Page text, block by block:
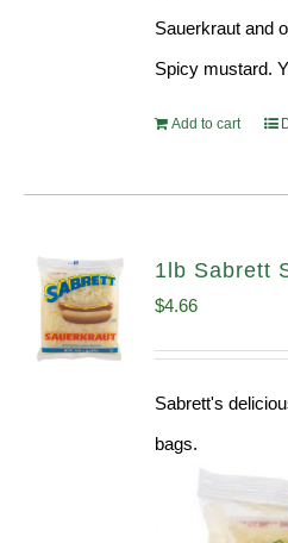
Sauerkraut and
Spicy mustard.
Add to cart
1lb Sabrett
$4.66
Sabrett's
bags.